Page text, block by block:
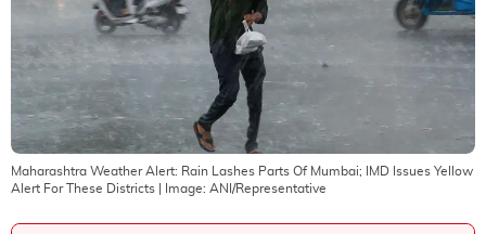
Maharashtra Weather Alert: Rain Lashes Parts Of Mumbai; IMD Issues Yellow
Alert For These Districts | Image: ANI/Representative